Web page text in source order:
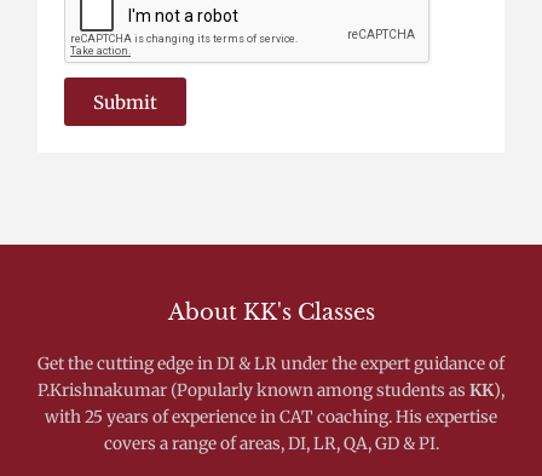
Submit
About KK's Classes
Get the cutting edge in DI & LR under the expert guidance of
P.Krishnakumar (Popularly known among students as KK),
with 25 years of experience in CAT coaching. His expertise
covers a range of areas, DI, LR, QA, GD & PI.